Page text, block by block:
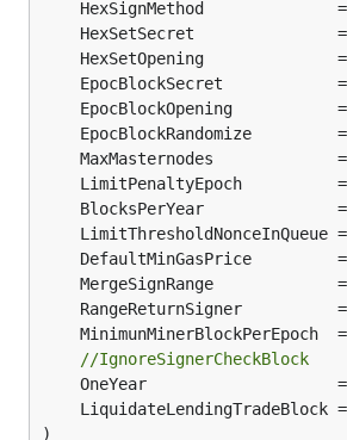
	BlocksPerYear              =
//IgnoreSignerCheckBlock
	OneYear                    =
	LiquidateLendingTradeBlock =
)